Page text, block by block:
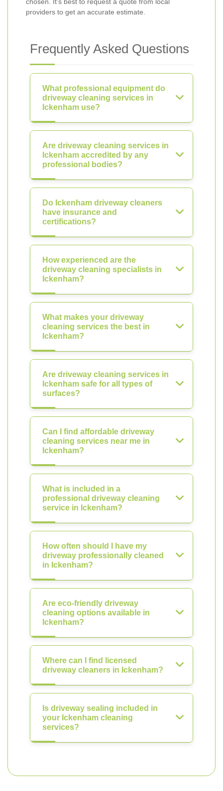
providers to get an accurate estimate.
Frequently Asked Questions
What professional equipment do
driveway cleaning services in
Ickenham use?
Are driveway cleaning services in
Ickenham accredited by any
professional bodies?
Do Ickenham driveway cleaners
have insurance and
certifications?
How experienced are the
driveway cleaning specialists in
Ickenham?
What makes your driveway
cleaning services the best in
Ickenham?
Are driveway cleaning services in
Ickenham safe for all types of
surfaces?
Can I find affordable driveway
cleaning services near me in
Ickenham?
What is included in a
professional driveway cleaning
service in Ickenham?
How often should I have my
driveway professionally cleaned
in Ickenham?
Are eco-friendly driveway
cleaning options available in
Ickenham?
Where can I find licensed
driveway cleaners in Ickenham?
Is driveway sealing included in
your Ickenham cleaning
services?